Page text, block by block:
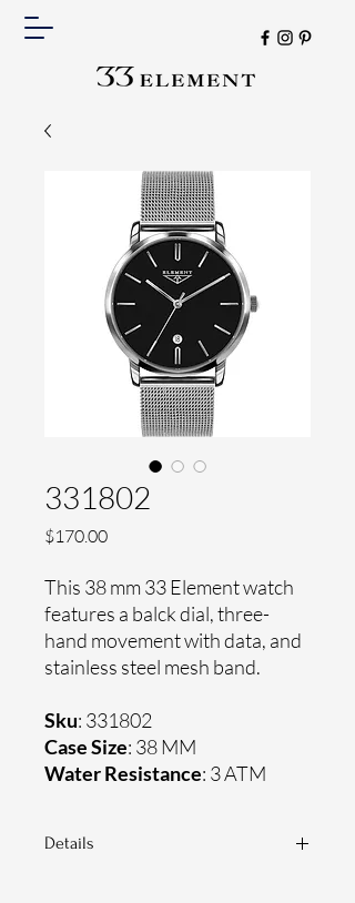
331802
$170.00Price
This 38 mm 33 Element watch
features a balck dial, three-
hand movement with data, and
stainless steel mesh band.
Sku: 331802
Case Size: 38 MM
Water Resistance: 3 ATM
Details